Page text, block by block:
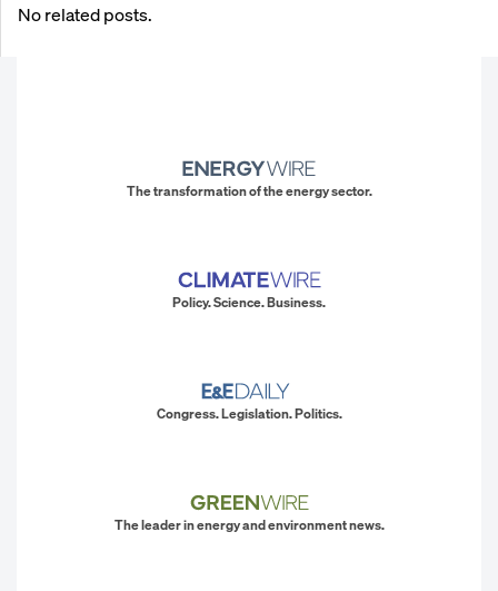
No related posts.
The transformation of the energy sector.
Policy. Science. Business.
Congress. Legislation. Politics.
The leader in energy and environment news.